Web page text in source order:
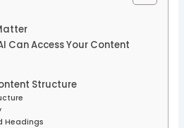
Can Access Your Content
Structure
Headings